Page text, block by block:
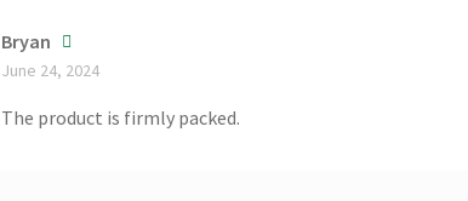
Bryan
June 24, 2024
The product is firmly packed.